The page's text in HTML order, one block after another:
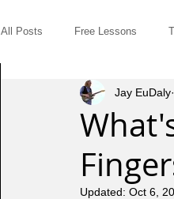
All Posts Free Lessons
Modal Distinctives
Product Announcements
Jay EuDaly
Updated: Oct 6,